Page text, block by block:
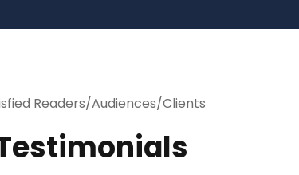
Readers/Audiences/Clients